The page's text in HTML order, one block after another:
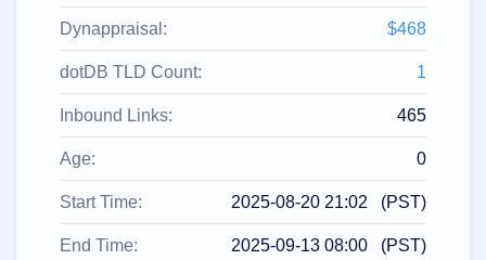
Domains
Domain
Search
Domain
Search
AI
Domain
Dynappraisal: $468
dotDB TLD Count: 1
Inbound Links: 465
Age: 0
Start Time: 2025-08-20 21:02 (PST)
End Time: 2025-09-13 08:00 (PST)